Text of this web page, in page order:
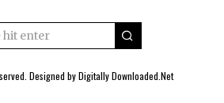
Designed byDigitally Downloaded.Net